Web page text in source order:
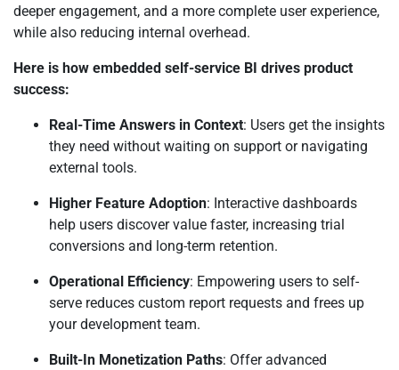
deeper engagement, and a more complete user experience,
while also reducing internal overhead.
Here is how embedded self-service BI drives product
success:
Real-Time Answers in Context: Users get the insights
they need without waiting on support or navigating
external tools.
Higher Feature Adoption: Interactive dashboards
help users discover value faster, increasing trial
conversions and long-term retention.
Operational Efficiency: Empowering users to self-
serve reduces custom report requests and frees up
your development team.
Built-In Monetization Paths: Offer advanced